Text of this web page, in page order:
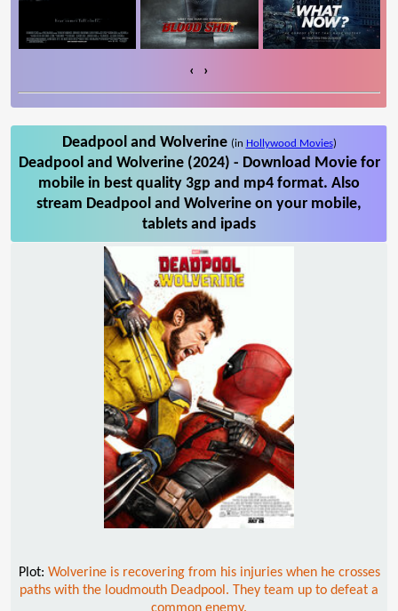
‹ ›
Deadpool and Wolverine (in Hollywood Movies)
Deadpool and Wolverine (2024) - Download Movie for
mobile in best quality 3gp and mp4 format. Also
stream Deadpool and Wolverine on your mobile,
tablets and ipads
Plot: Wolverine is recovering from his injuries when he crosses
paths with the loudmouth Deadpool. They team up to defeat a
common enemy.